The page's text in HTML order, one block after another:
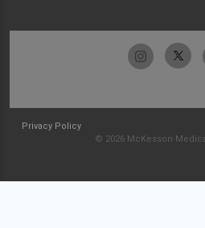
Privacy Policy
© 2026 McKesson